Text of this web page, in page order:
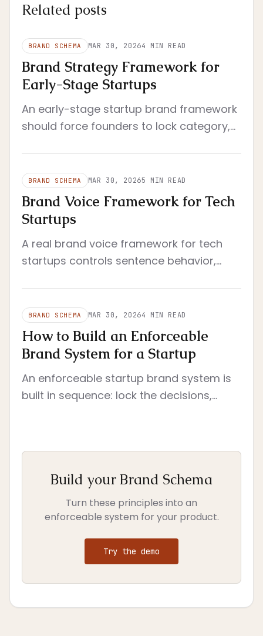
Related posts
BRAND SCHEMA MAR 30, 20264 MIN READ
Brand Strategy Framework for
Early-Stage Startups
An early-stage startup brand framework
should force founders to lock category,
BRAND SCHEMA MAR 30, 20265 MIN READ
Brand Voice Framework for Tech
Startups
A real brand voice framework for tech
startups controls sentence behavior,
handoff.
BRAND SCHEMA MAR 30, 20264 MIN READ
How to Build an Enforceable
Brand System for a Startup
An enforceable startup brand system is
built in sequence: lock the decisions,
Build your Brand Schema
Turn these principles into an
enforceable system for your product.
Try the demo